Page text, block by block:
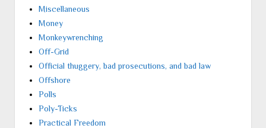
Miscellaneous
Money
Monkeywrenching
Off-Grid
Official thuggery, bad prosecutions, and bad law
Offshore
Polls
Poly-Ticks
Practical Freedom